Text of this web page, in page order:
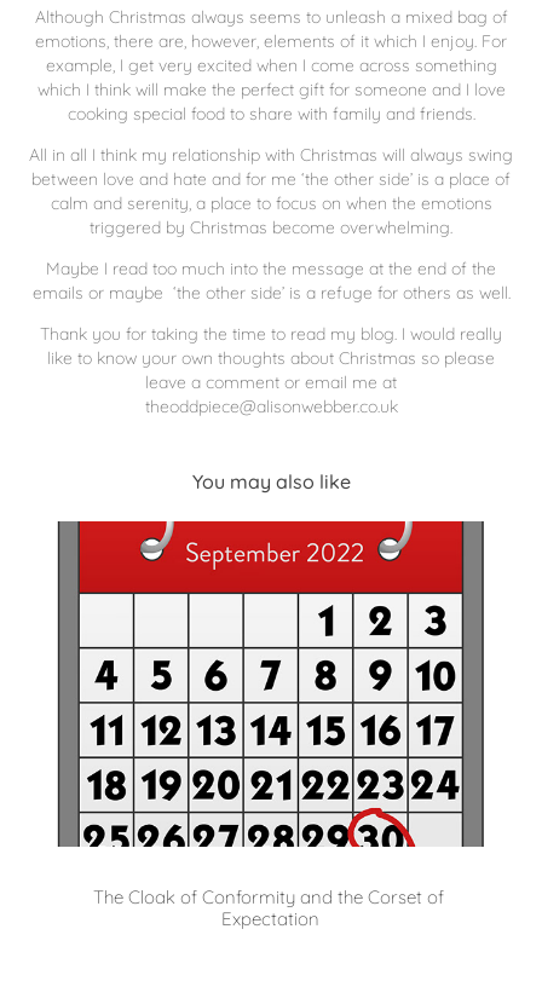
Although Christmas always seems to unleash a mixed bag of
emotions, there are, however, elements of it which I enjoy. For
example, I get very excited when I come across something
which I think will make the perfect gift for someone and I love
cooking special food to share with family and friends.
All in all I think my relationship with Christmas will always swing
between love and hate and for me ‘the other side’ is a place of
calm and serenity, a place to focus on when the emotions
triggered by Christmas become overwhelming.
Maybe I read too much into the message at the end of the
emails or maybe ‘the other side’ is a refuge for others as well.
Thank you for taking the time to read my blog. I would really
like to know your own thoughts about Christmas so please
leave a comment or email me at
theoddpiece@alisonwebber.co.uk
You may also like
The Cloak of Conformity and the Corset of
Expectation